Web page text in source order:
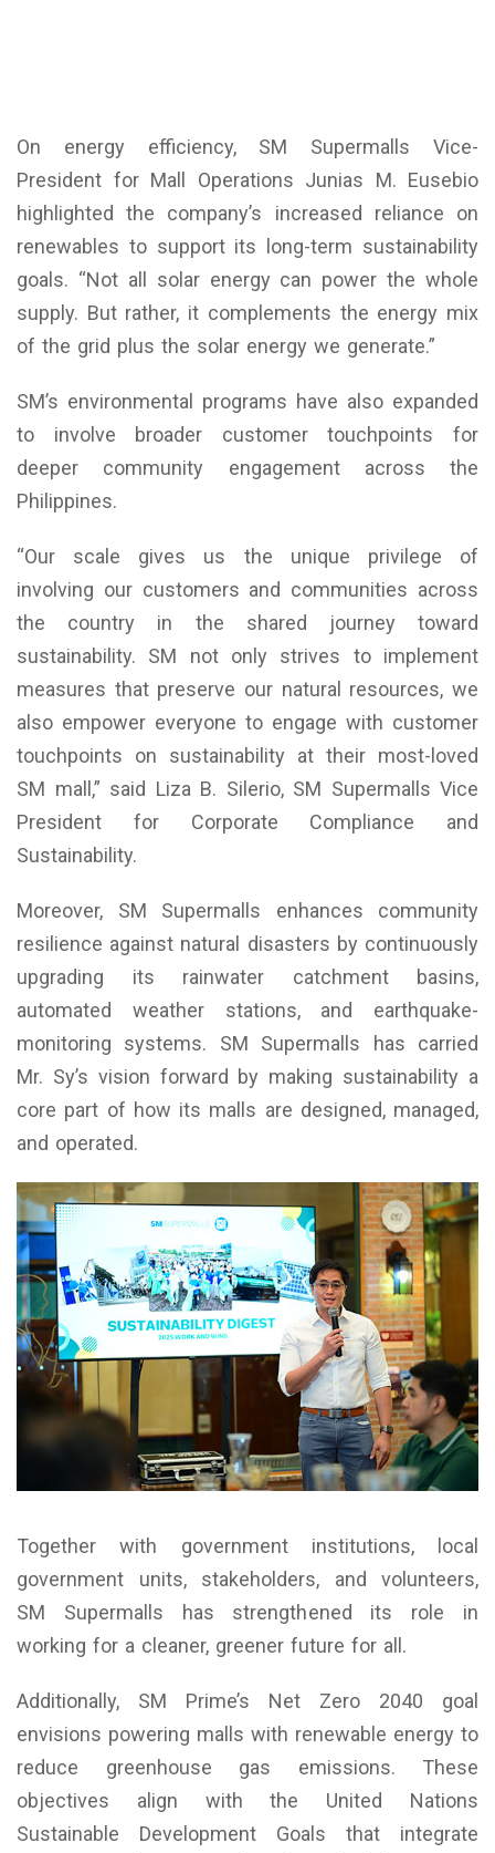
On energy efficiency, SM Supermalls Vice-
President for Mall Operations Junias M. Eusebio
highlighted the company’s increased reliance on
renewables to support its long-term sustainability
goals. “Not all solar energy can power the whole
supply. But rather, it complements the energy mix
of the grid plus the solar energy we generate.”
SM’s environmental programs have also expanded
to involve broader customer touchpoints for
deeper community engagement across the
Philippines.
“Our scale gives us the unique privilege of
involving our customers and communities across
the country in the shared journey toward
sustainability. SM not only strives to implement
measures that preserve our natural resources, we
also empower everyone to engage with customer
touchpoints on sustainability at their most-loved
SM mall,” said Liza B. Silerio, SM Supermalls Vice
President for Corporate Compliance and
Sustainability.
Moreover, SM Supermalls enhances community
resilience against natural disasters by continuously
upgrading its rainwater catchment basins,
automated weather stations, and earthquake-
monitoring systems. SM Supermalls has carried
Mr. Sy’s vision forward by making sustainability a
core part of how its malls are designed, managed,
and operated.
Together with government institutions, local
government units, stakeholders, and volunteers,
SM Supermalls has strengthened its role in
working for a cleaner, greener future for all.
Additionally, SM Prime’s Net Zero 2040 goal
envisions powering malls with renewable energy to
reduce greenhouse gas emissions. These
objectives align with the United Nations
Sustainable Development Goals that integrate